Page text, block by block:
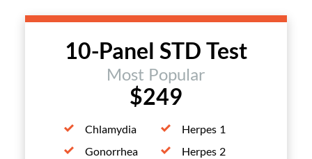
10-Panel STD Test
Most Popular
$249
Chlamydia
Gonorrhea
Herpes 1
Herpes 2